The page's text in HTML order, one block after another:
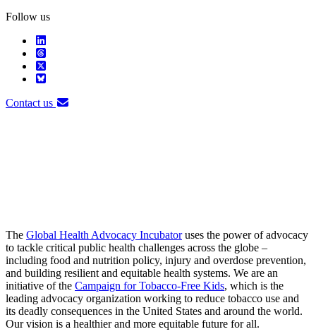
Follow us
Contact us
The Global Health Advocacy Incubatoruses the power of advocacy
to tackle critical public health challenges across the globe –
including food and nutrition policy, injury and overdose prevention,
and building resilient and equitable health systems. We are an
initiative of the Campaign for Tobacco-Free Kids, which is the
leading advocacy organization working to reduce tobacco use and
its deadly consequences in the United States and around the world.
Our vision is a healthier and more equitable future for all.